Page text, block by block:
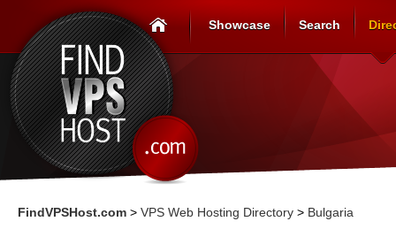
Showcase Search
FindVPSHost.com > VPS Web Hosting Directory > Bulgaria